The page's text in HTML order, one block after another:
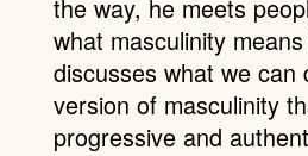
the way, he meets
what masculinity
discusses what we can
version of masculinity
progressive and